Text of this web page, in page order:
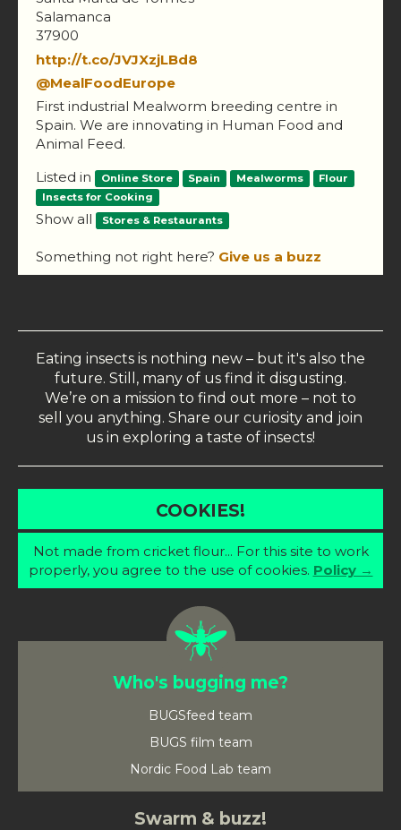
Salamanca
37900
http://t.co/JVJXzjLBd8
@MealFoodEurope
First industrial Mealworm breeding centre in
Spain. We are innovating in Human Food and
Animal Feed.
Listed in
Online Store Spain Mealworms
Flour
Insects for Cooking
Show all Stores & Restaurants
Something not right here? Give us a buzz
Eating insects is nothing new – but it's also the
future. Still, many of us find it disgusting.
We’re on a mission to find out more – not to
sell you anything. Share our curiosity and join
us in exploring a taste of insects!
COOKIES!
Not made from cricket flour... For this site to work
properly, you agree to the use of cookies. Policy →
Who's bugging me?
BUGSfeed team
BUGS film team
Nordic Food Lab team
Swarm & buzz!